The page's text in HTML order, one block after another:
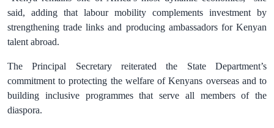
said, adding that labour mobility complements investment by
strengthening trade links and producing ambassadors for Kenyan
talent abroad.
The Principal Secretary reiterated the State Department’s
commitment to protecting the welfare of Kenyans overseas and to
building inclusive programmes that serve all members of the
diaspora.